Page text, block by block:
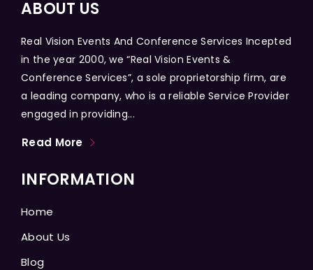
ABOUT US
Real Vision Events And Conference Services Incepted
in the year 2000, we “Real Vision Events &
Conference Services”, a sole proprietorship firm, are
a leading company, who is a reliable Service Provider
engaged in providing...
Read More
INFORMATION
Home
About Us
Blog